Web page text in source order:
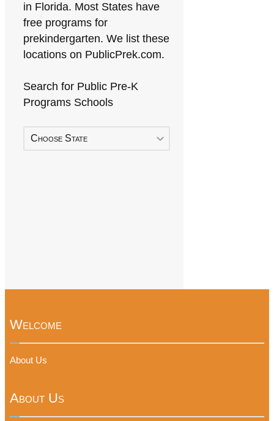
in Florida. Most States have
free programs for
prekindergarten. We list these
locations on PublicPrek.com.
Search for Public Pre-K
Programs Schools
Choose State
Welcome
About Us
About Us